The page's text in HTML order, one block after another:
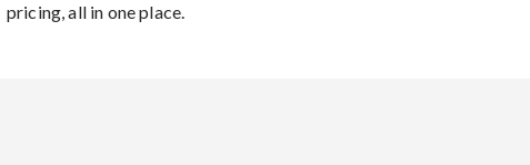
pricing, all in one place.